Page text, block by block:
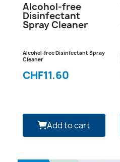
Alcohol-free
Disinfectant
Spray Cleaner
Alcohol-free Disinfectant Spray
Cleaner
CHF11.60
Add to cart